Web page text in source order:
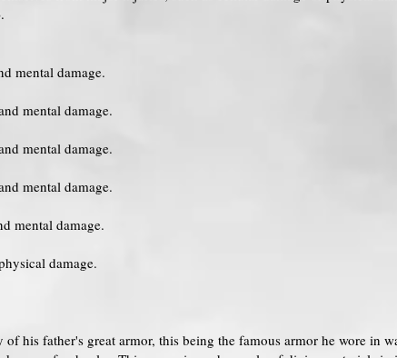
mental damage.
mental damage.
mental damage.
mental damage.
mental damage.
damage.
his father's great armor, this being the famous armor he wore in